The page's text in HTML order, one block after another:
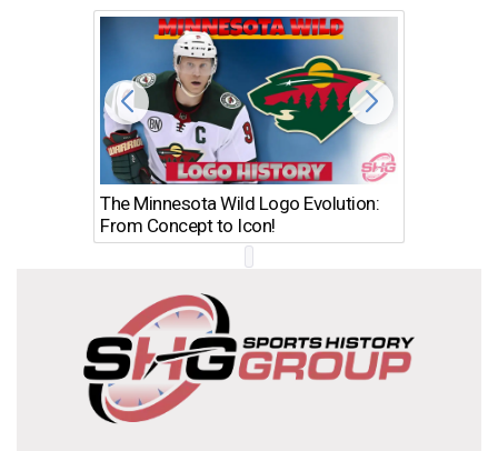
The Minnesota Wild Logo Evolution:
From Concept to Icon!